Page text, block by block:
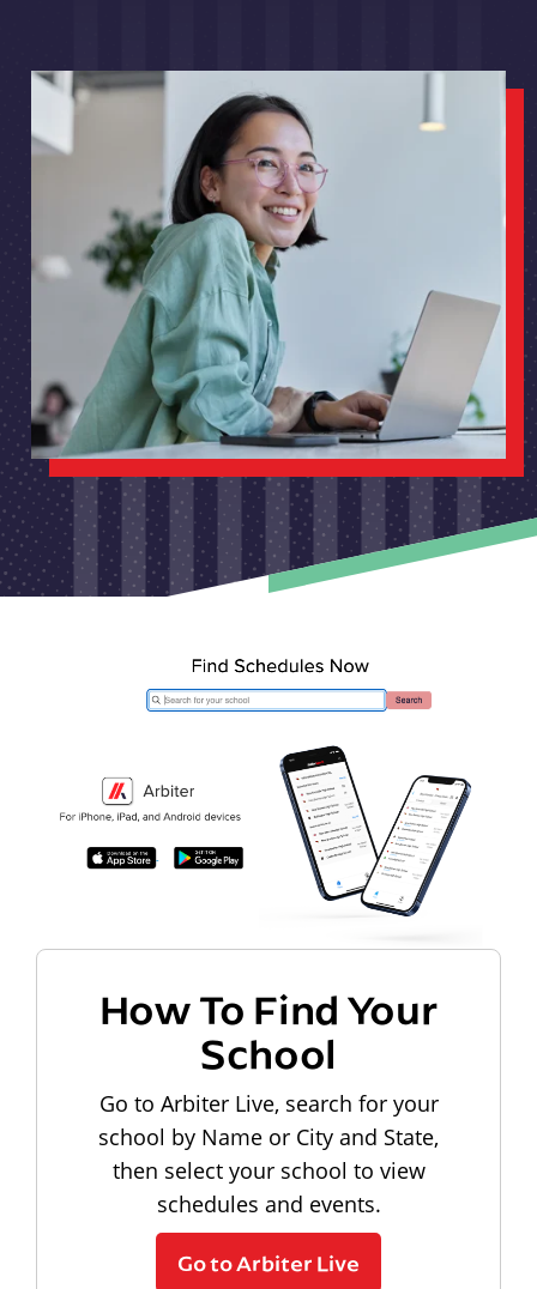
How To Find Your
School
Go to Arbiter Live, search for your
school by Name or City and State,
then select your school to view
schedules and events.
Go to Arbiter Live